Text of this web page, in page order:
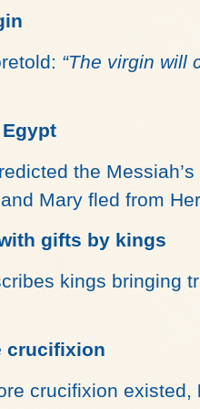
“The virgin will
the
Mary fled from
gifts by kings
kings bringing
crucifixion
crucifixion existed,